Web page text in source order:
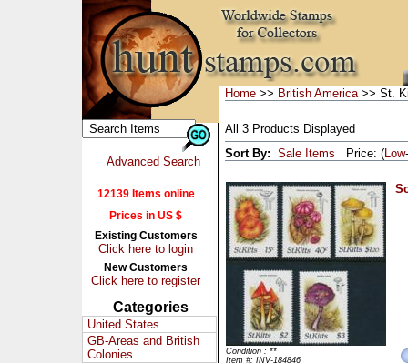
Advanced Search
12139 Items online
Prices in US $
Existing Customers
Click here to login
New Customers
Click here to register
Categories
United States
GB-Areas and British
Colonies
Home >> British America>> St.
All 3 Products Displayed
Sort By: Sale Items Price: (Low-
Condition : **
Item #: INV-184846